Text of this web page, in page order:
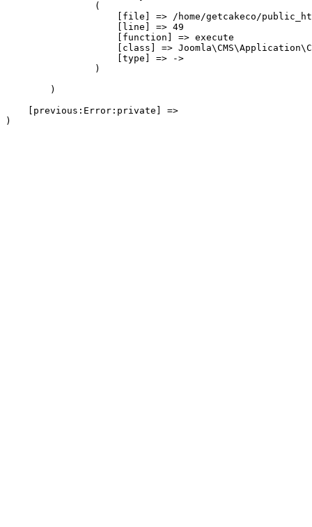
                (
[file] => /home/getcakeco/
                    [line] => 49
                    [function] => execute
[class] =>
                    [type] => ->
                )
        )
    [previous:Error:private] =>